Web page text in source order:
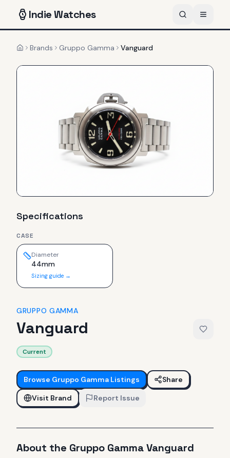
IndieWatches
HomeBrands Gruppo Gamma Vanguard
Specifications
CASE
Diameter
44mm
Sizing guide →
GRUPPO GAMMA
Vanguard
Current
Browse Gruppo Gamma Listings
Share
Visit Brand
Report Issue
About the Gruppo GammaVanguard